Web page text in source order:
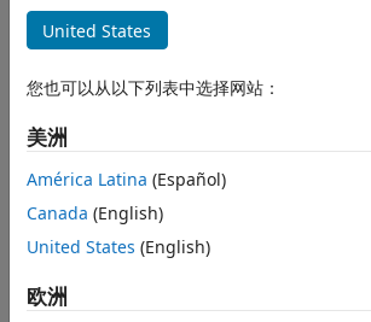
类别
Get Started with Model Predictive Control
Linear Plant Specification
MPC Design
Data Driven MPC Design
Explicit MPC Design
Adaptive MPC Design
Gain-Scheduled MPC Design
Code Generation
Data-driven MPC is a control design
nonparametric model based on input/
data to directly (that is without explicit
solve an MPC problem in real-time.
This technique enables you to
using data collected from a single
that the input must be persistently
Is Model Predictive Control?
Data-
United States
您也可以从以下列表中选择网站：
美洲
América Latina (Español)
Canada (English)
United States (English)
欧洲